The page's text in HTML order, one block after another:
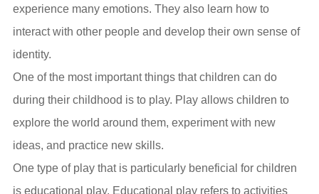
experience many emotions. They also learn how to
interact with other people and develop their own sense of
identity.
One of the most important things that children can do
during their childhood is to play. Play allows children to
explore the world around them, experiment with new
ideas, and practice new skills.
One type of play that is particularly beneficial for children
is educational play. Educational play refers to activities